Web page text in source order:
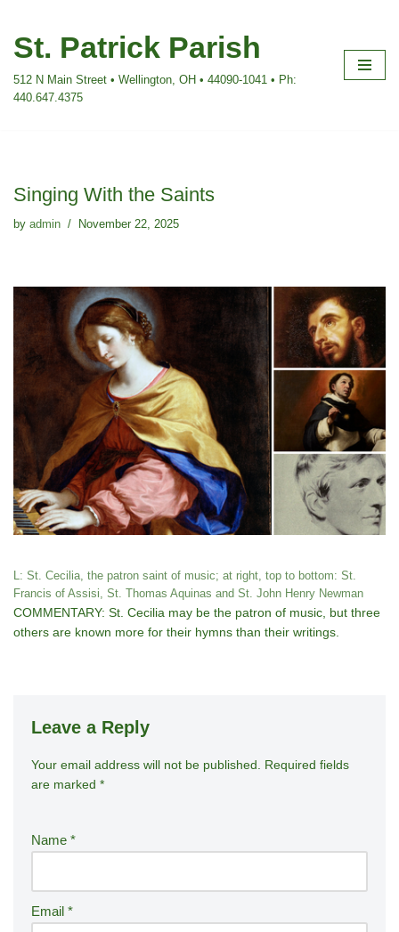
Skip
content
St. Patrick Parish
512 N Main Street • Wellington, OH • 44090-1041 • Ph:
440.647.4375
Singing With the Saints
by admin November 22, 2025
L: St. Cecilia, the patron saint of music; at right, top to bottom: St.
Francis of Assisi, St. Thomas Aquinas and St. John Henry Newman
COMMENTARY: St. Cecilia may be the patron of music, but three
others are known more for their hymns than their writings.
Leave a Reply
Your email address will not be published.
Required fields
are marked *
Name *
Email *
A
lt
n
ti
v